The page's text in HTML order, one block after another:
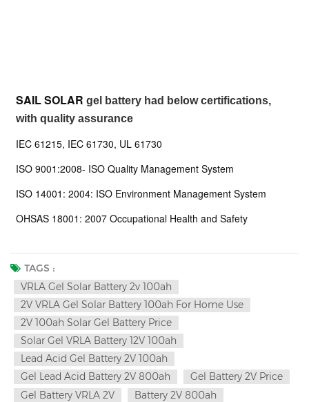
SAIL SOLARgel battery had below certifications,
with quality assurance
IEC 61215, IEC 61730, UL 61730
ISO 9001:2008- ISO Quality Management System
ISO 14001: 2004: ISO Environment Management System
OHSAS 18001: 2007 Occupational Health and Safety
TAGS :
VRLA Gel Solar Battery 2v 100ah
2V VRLA Gel Solar Battery 100ah For Home Use
2V 100ah Solar Gel Battery Price
Solar Gel VRLA Battery 12V 100ah
Lead Acid Gel Battery 2V 100ah
Gel Lead Acid Battery 2V 800ah
Gel Battery 2V Price
Gel Battery VRLA 2V
Battery 2V 800ah